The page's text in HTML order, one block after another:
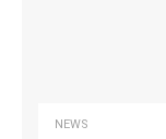
NEWS